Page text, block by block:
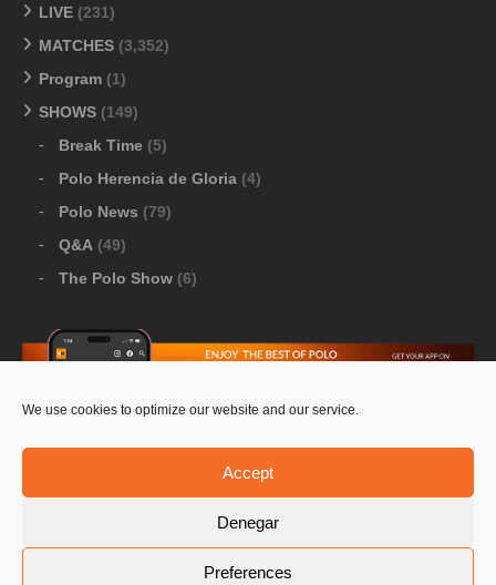
We use cookies to optimize our website and our service.
Accept
Denegar
Preferences
LIVE (231)
MATCHES (3,352)
Program (1)
SHOWS (149)
Break Time (5)
Polo Herencia de Gloria (4)
Polo News (79)
Q&A (49)
The Polo Show (6)